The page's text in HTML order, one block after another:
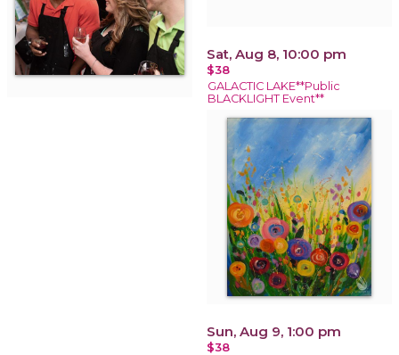
Sat, Aug 8, 10:00 pm
$38
GALACTIC LAKE**Public
BLACKLIGHT Event**
Sun, Aug 9, 1:00 pm
$38